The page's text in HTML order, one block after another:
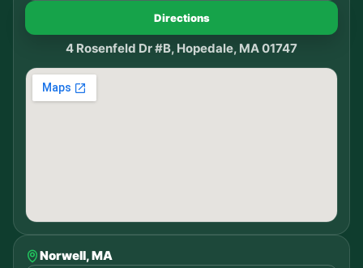
Directions
4 Rosenfeld Dr #B, Hopedale, MA 01747
Norwell, MA